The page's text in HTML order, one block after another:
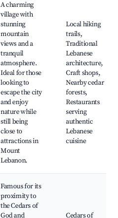
A charming
village with
stunning
mountain
views and a
tranquil
atmosphere.
Ideal for those
looking to
escape the city
and enjoy
nature while
still being
close to
attractions in
Mount
Lebanon.
Local hiking
trails,
Traditional
Lebanese
architecture,
Craft shops,
Nearby cedar
forests,
Restaurants
serving
authentic
Lebanese
cuisine
Famous for its
proximity to
the Cedars of
God and
Cedars of